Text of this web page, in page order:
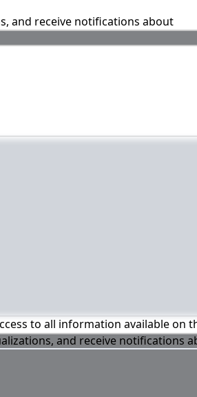
and receive notifications about
to all information available on
and receive notifications